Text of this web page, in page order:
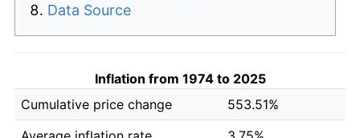
Data Source
Inflation from 1974 to 2025
Cumulative price change
553.51%